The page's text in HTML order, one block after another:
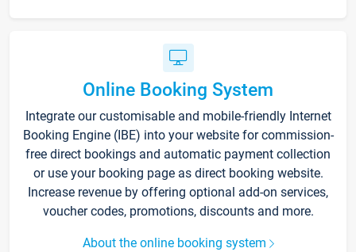
Online Booking System
Integrate our customisable and mobile-friendly Internet
Booking Engine (IBE) into your website for commission-
free direct bookings and automatic payment collection
or use your booking page as direct booking website.
Increase revenue by offering optional add-on services,
voucher codes, promotions, discounts and more.
About the online booking system